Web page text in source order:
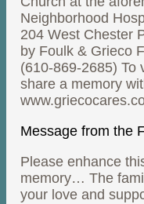
Neighborhood
204 West Chester
by Foulk & Grieco
(610-869-2685) To
share a memory
Message from the
Please enhance
memory… The
your love and